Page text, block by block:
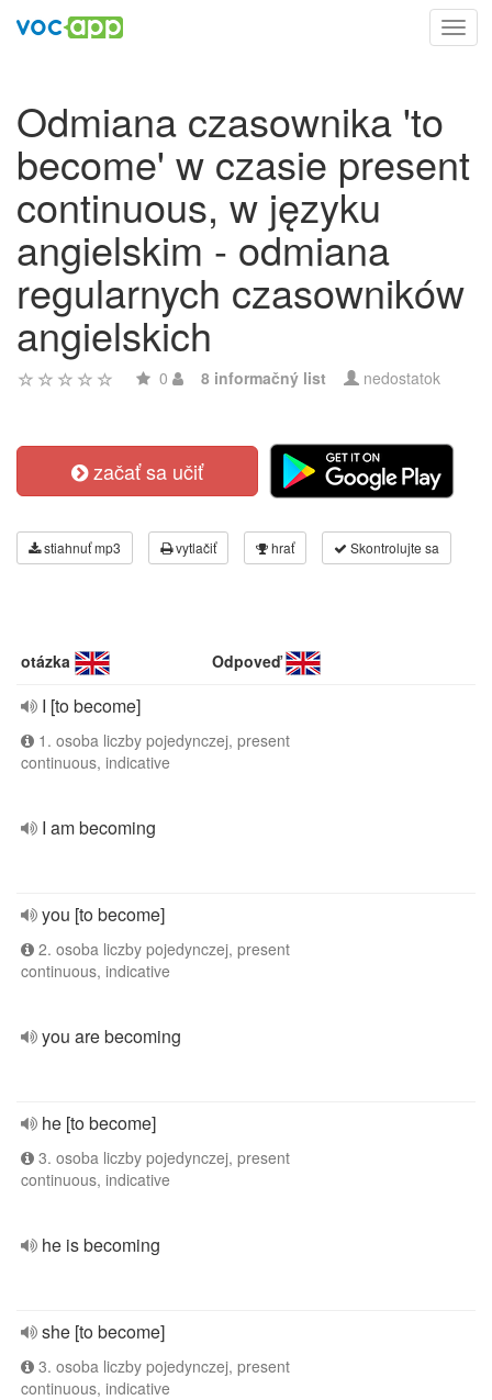
Odmiana czasownika 'to
become' w czasie present
continuous, w języku
angielskim - odmiana
regularnych czasowników
angielskich
0 8 informačný list nedostatok
začať sa učiť
stiahnuť mp3 vytlačiť hrať Skontrolujte sa
otázka Odpoveď
I [to become]
1. osoba liczby pojedynczej, present
continuous, indicative
I am becoming
you [to become]
2. osoba liczby pojedynczej, present
continuous, indicative
you are becoming
he [to become]
3. osoba liczby pojedynczej, present
continuous, indicative
he is becoming
she [to become]
3. osoba liczby pojedynczej, present
continuous, indicative